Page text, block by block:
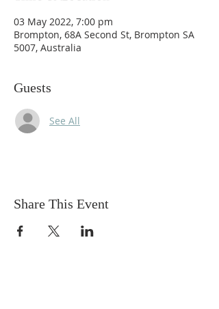
03 May 2022, 7:00 pm
Brompton, 68A Second St, Brompton SA
5007, Australia
Guests
See All
Share This Event